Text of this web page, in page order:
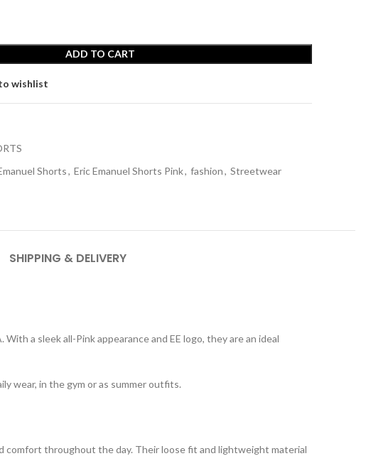
ADD TO CART
wishlist
Shorts, Eric Emanuel Shorts Pink, fashion, Streetwear
SHIPPING & DELIVERY
With a sleek all-Pink appearance and EE logo, they are an ideal
wear, in the gym or as summer outfits.
comfort throughout the day. Their loose fit and lightweight material